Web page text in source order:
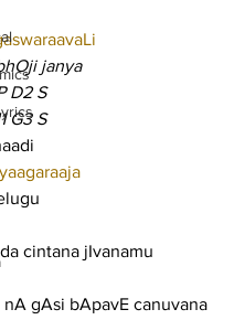
janya
D2 S
G3 S
cintana jIvanamu
nA gAsi bApavE canuvana